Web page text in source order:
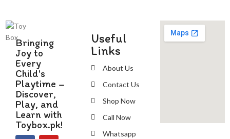
Bringing
Joy to
Every
Child's
Playtime –
Discover,
Play, and
Learn with
Toybox.pk!
Useful
Links
About Us
Contact Us
Shop Now
Call Now
Whatsapp